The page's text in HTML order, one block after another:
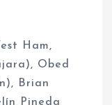
Ham,
Obed
Brian
Pineda